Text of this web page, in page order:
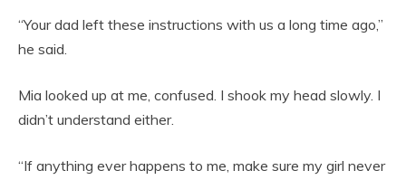
“Your dad left these instructions with us a long time ago,”
he said.
Mia looked up at me, confused. I shook my head slowly. I
didn’t understand either.
“If anything ever happens to me, make sure my girl never